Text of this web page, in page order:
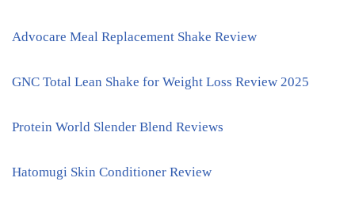
Advocare Meal Replacement Shake Review
GNC Total Lean Shake for Weight Loss Review 2025
Protein World Slender Blend Reviews
Hatomugi Skin Conditioner Review